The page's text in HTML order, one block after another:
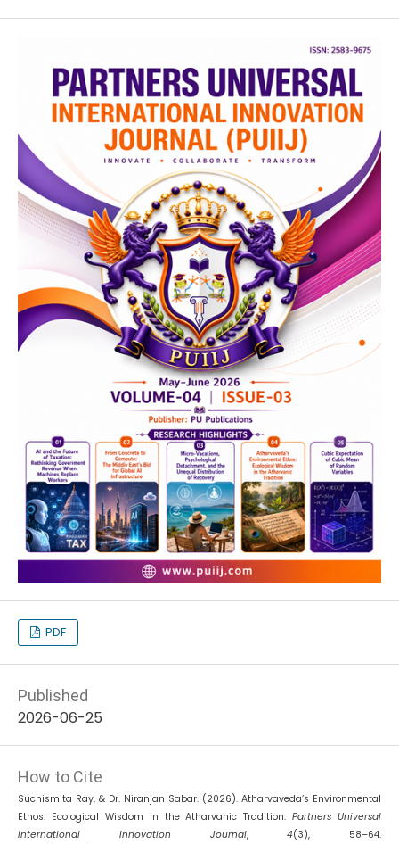
PDF
Published
2026-06-25
How to Cite
Suchismita Ray, & Dr. Niranjan Sabar. (2026). Atharvaveda’s Environmental
Ethos: Ecological Wisdom in the Atharvanic Tradition.Partners Universal
International Innovation Journal,4(3), 58–64.